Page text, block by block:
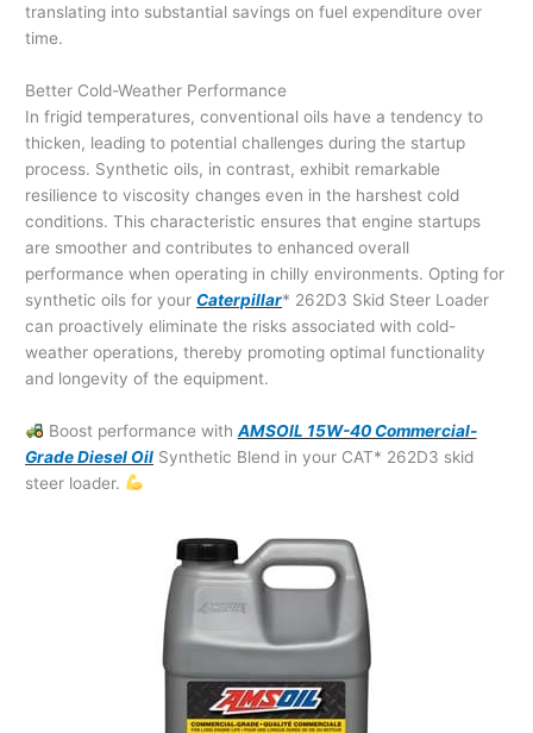
translating into substantial savings on fuel expenditure over
time.
Better Cold-Weather Performance
In frigid temperatures, conventional oils have a tendency to
thicken, leading to potential challenges during the startup
process. Synthetic oils, in contrast, exhibit remarkable
resilience to viscosity changes even in the harshest cold
conditions. This characteristic ensures that engine startups
are smoother and contributes to enhanced overall
performance when operating in chilly environments. Opting for
synthetic oils for your Caterpillar* 262D3 Skid Steer Loader
can proactively eliminate the risks associated with cold-
weather operations, thereby promoting optimal functionality
and longevity of the equipment.
Boost performance with AMSOIL 15W-40 Commercial-
Grade Diesel Oil Synthetic Blend in your CAT* 262D3 skid
steer loader.